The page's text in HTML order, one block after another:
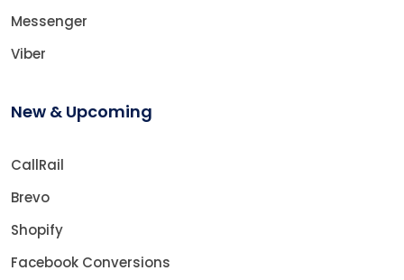
Messenger
Viber
New & Upcoming
CallRail
Brevo
Shopify
Facebook Conversions